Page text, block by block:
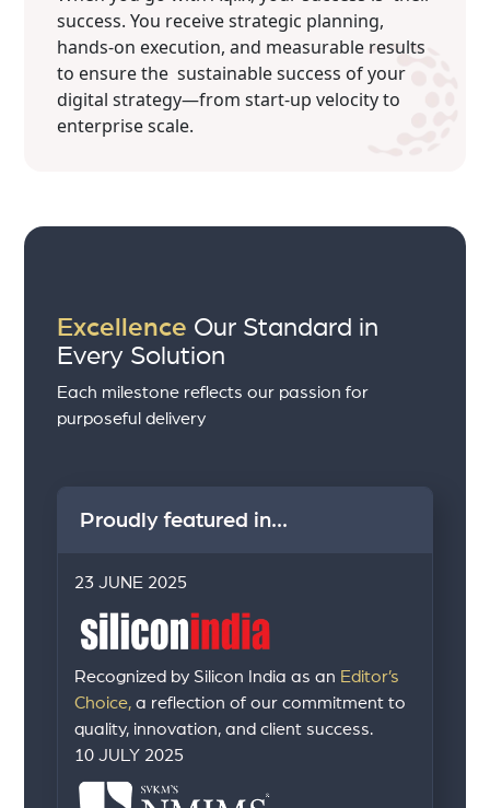
success. You receive strategic planning,
hands-on execution, and measurable results
to ensure the sustainable success of your
digital strategy—from start-up velocity to
enterprise scale.
Excellence Our Standard in
Every Solution
Each milestone reflects our passion for
purposeful delivery
Proudly featured in...
23 JUNE 2025
Recognized by Silicon India as an Editor’s
Choice, a reflection of our commitment to
quality, innovation, and client success.
10 JULY 2025